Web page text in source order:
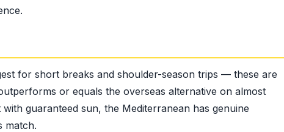
for short breaks and shoulder-season trips — these are
or equals the overseas alternative on almost
guaranteed sun, the Mediterranean has genuine
match.